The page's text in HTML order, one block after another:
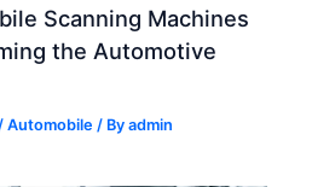
Scanning Machines
the Automotive
Automobile / Byadmin